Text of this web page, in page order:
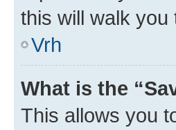
this will walk
Vrh
What is the
This allows you